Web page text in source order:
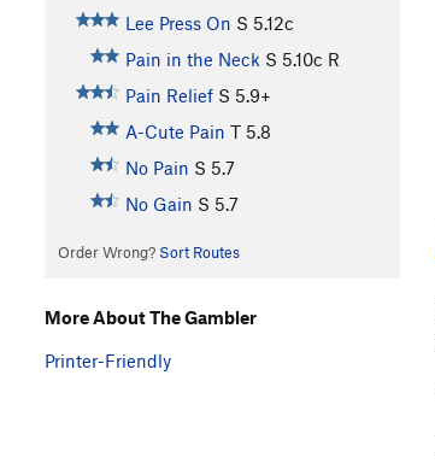
Lee Press On S 5.12c
Pain in the Neck S 5.10c R
Pain Relief S 5.9+
A-Cute Pain T 5.8
No Pain S 5.7
No Gain S 5.7
Order Wrong? Sort Routes
More About The Gambler
Printer-Friendly